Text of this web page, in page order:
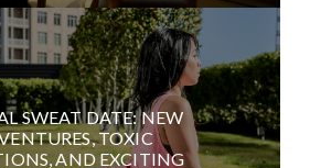
SWEAT DATE: NEW
TOXIC
AND EXCITING